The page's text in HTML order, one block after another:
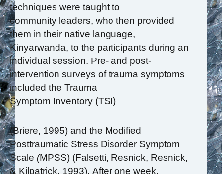
techniques were taught to
community leaders, who then provided
them in their native language,
Kinyarwanda, to the participants during an
individual session. Pre- and post-
intervention surveys of trauma symptoms
included the Trauma
Symptom Inventory (TSI)
(Briere, 1995) and the Modified
Posttraumatic Stress Disorder Symptom
Scale (MPSS) (Falsetti, Resnick, Resnick,
& Kilpatrick, 1993). After one week,